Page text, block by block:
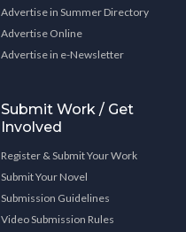
Advertise in Summer Directory
Advertise Online
Advertise in e-Newsletter
Submit Work / Get
Involved
Register & Submit Your Work
Submit Your Novel
Submission Guidelines
Video Submission Rules